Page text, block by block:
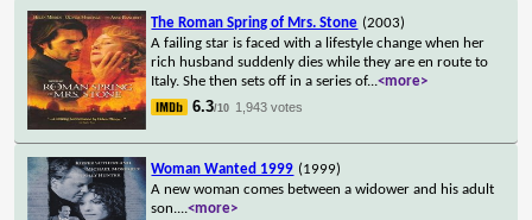
The Roman Spring of Mrs. Stone (2003)
A failing star is faced with a lifestyle change when her
rich husband suddenly dies while they are en route to
Italy. She then sets off in a series of...<more>
6.3/10 1,943 votes
Woman Wanted 1999 (1999)
A new woman comes between a widower and his adult
son....<more>